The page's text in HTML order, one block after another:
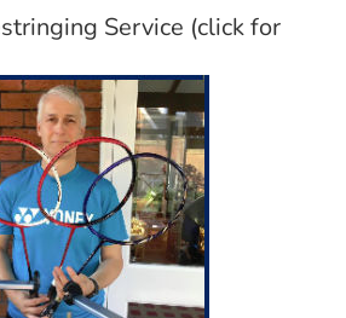
Service (click for